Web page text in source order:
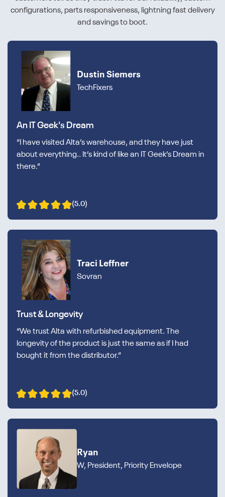
configurations, parts responsiveness, lightning fast delivery
and savings to boot.
Dustin Siemers
TechFixers
An IT Geek's Dream
“I have visited Alta’s warehouse, and they have just
about everything.. It’s kind of like an IT Geek’s Dream in
there.”
(5.0)
Traci Leffner
Sovran
Trust & Longevity
“We trust Alta with refurbished equipment. The
longevity of the product is just the same as if I had
bought it from the distributor.”
(5.0)
Ryan
W, President, Priority Envelope